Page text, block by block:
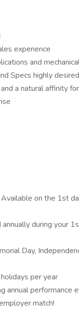
experience
and
Specs highly desired
a natural affinity
on the 1st
during your
Day,
per year
annual performance
match!